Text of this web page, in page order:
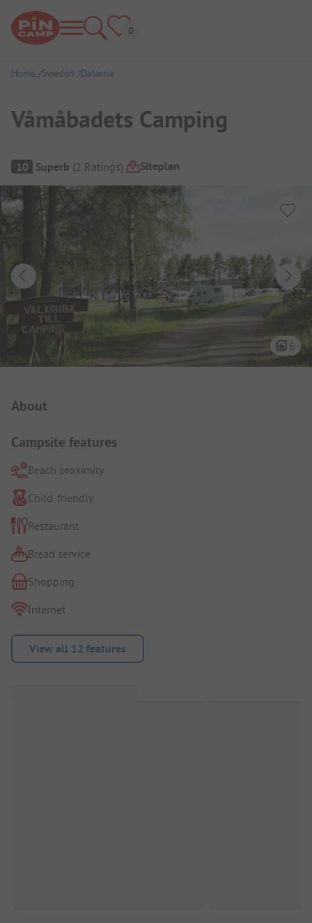
Home Sweden Dalarna
Våmåbadets Camping
Campsite Overview
10 Superb (2 Ratings) Siteplan
6
About
Campsite features
Beach proximity
Child-friendly
Restaurant
Bread service
Shopping
Internet
View all 12 features